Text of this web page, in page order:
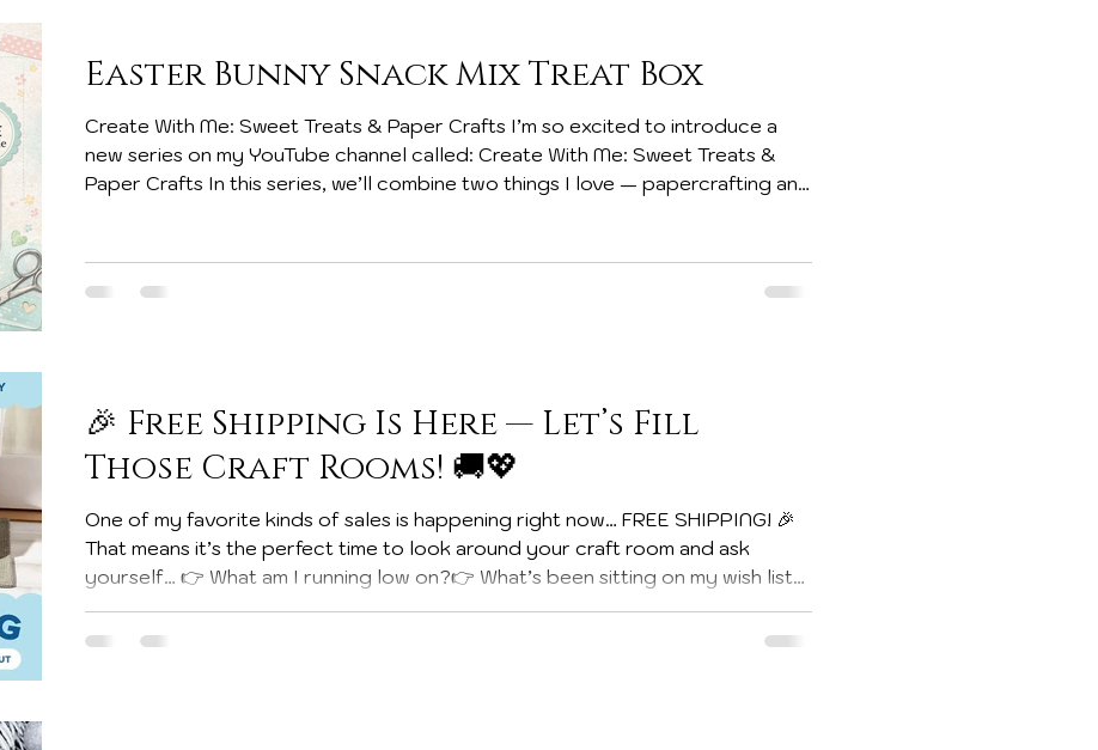
Easter Bunny Snack Mix Treat Box
Create With Me: Sweet Treats & Paper Crafts I’m so excited to introduce a
new series on my YouTube channel called: Create With Me: Sweet Treats &
Paper Crafts In this series, we’ll combine two things I love — papercrafting and
a No-Glue Fun Fold Treat Box that is just perfect for Easter! Inside the box I
tucked a ba
🎉 Free Shipping Is Here — Let’s Fill
Those Craft Rooms! 🚚💖
One of my favorite kinds of sales is happening right now… FREE SHIPPING! 🎉
That means it’s the perfect time to look around your craft room and ask
yourself… 👉 What am I running low on?👉 What’s been sitting on my wish list?
👉 What upcoming projects am I planning? Because when FREE SHIPPING
pops up, it’s a smart shopper moment! 🛍️✨ 🧺 What Does Your Craft Room